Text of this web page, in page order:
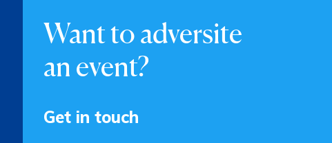
Want to adversite
an event?
Get in touch